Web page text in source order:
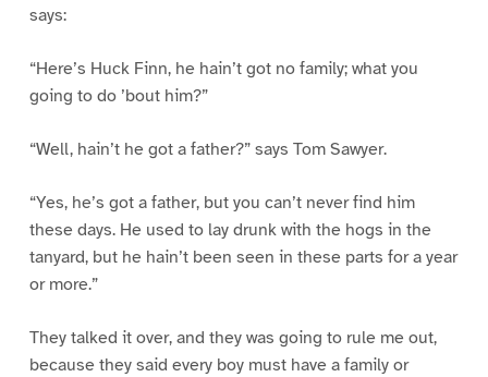
says:
“Here’s Huck Finn, he hain’t got no family; what you
going to do ’bout him?”
“Well, hain’t he got a father?” says Tom Sawyer.
“Yes, he’s got a father, but you can’t never find him
these days. He used to lay drunk with the hogs in the
tanyard, but he hain’t been seen in these parts for a year
or more.”
They talked it over, and they was going to rule me out,
because they said every boy must have a family or